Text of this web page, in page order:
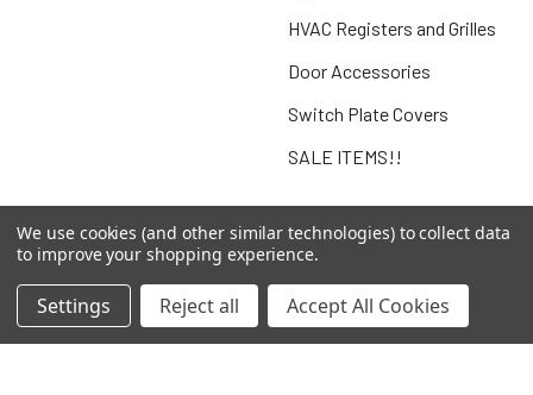
HVAC Registers and Grilles
Door Accessories
Switch Plate Covers
SALE ITEMS!!
Popular Brands
Jeffrey Alexander
Complete Home Hardware
We use cookies (and other similar technologies) to collect data
to improve your shopping experience.
Settings Reject all Accept All Cookies